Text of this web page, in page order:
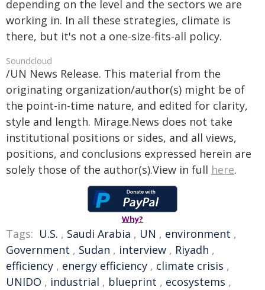
depending on the level and the sectors we are
working in. In all these strategies, climate is
there, but it's not a one-size-fits-all policy.
Soundcloud
/UN News Release. This material from the
originating organization/author(s) might be of
the point-in-time nature, and edited for clarity,
style and length. Mirage.News does not take
institutional positions or sides, and all views,
positions, and conclusions expressed herein are
solely those of the author(s).View in full here.
Why?
Tags: U.S. , Saudi Arabia , UN , environment ,
Government , Sudan , interview , Riyadh ,
efficiency , energy efficiency , climate crisis ,
UNIDO , industrial , blueprint , ecosystems ,